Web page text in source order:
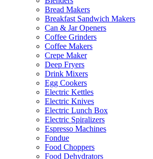
Bread Makers
Breakfast Sandwich Makers
Can & Jar Openers
Coffee Grinders
Coffee Makers
Crepe Maker
Deep Fryers
Drink Mixers
Egg Cookers
Electric Kettles
Electric Knives
Electric Lunch Box
Electric Spiralizers
Espresso Machines
Fondue
Food Choppers
Food Dehydrators